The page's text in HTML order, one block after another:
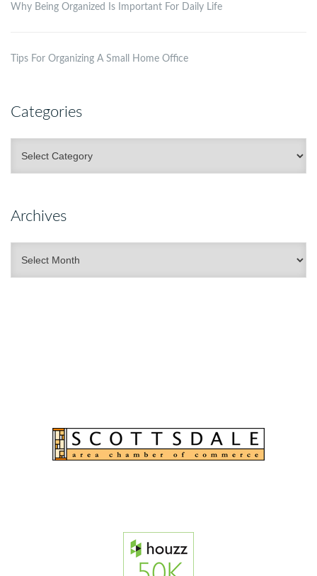
Why Being Organized Is Important For Daily Life
Tips For Organizing A Small Home Office
Categories
Archives